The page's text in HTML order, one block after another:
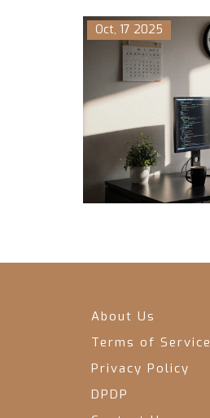
Oct, 17 2025
About Us
Terms of Service
Privacy Policy
DPDP